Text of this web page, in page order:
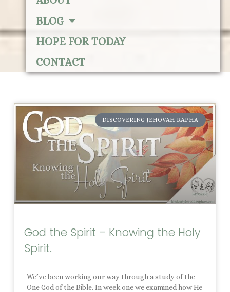
BLOG
HOPE FOR TODAY
CONTACT
DISCOVERING JEHOVAH RAPHA
God the Spirit – Knowing the Holy
Spirit.
We’ve been working our way through a study of the
One God of the Bible. In week one we examined how He